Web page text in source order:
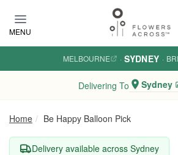
MENU
MELBOURNE · SYDNEY ·
Delivering To Sydney
Home Be Happy Balloon Pick
Delivery available across Sydney